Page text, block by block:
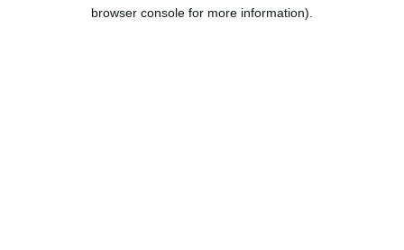
browser console for more information).